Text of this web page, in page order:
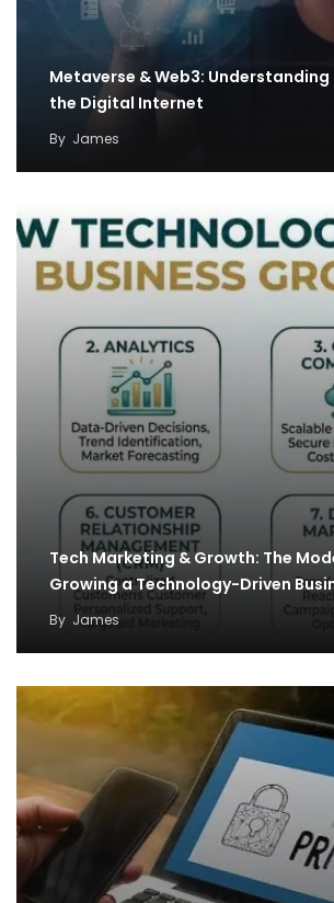
Metaverse & Web3:
the Digital Internet
By James
Tech Marketing & Growth: The
Growing a Technology-Driven
By James